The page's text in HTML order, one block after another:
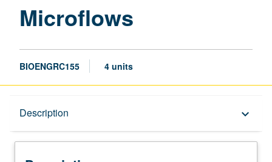
Microflows
BIOENGRC155 4 units
Description keyboard_arrow_down